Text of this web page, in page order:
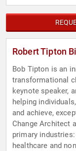
Robert Tipton
Bob Tipton is an
transformational
keynote speaker,
helping
and achieve,
Change Architect
primary
healthcare and